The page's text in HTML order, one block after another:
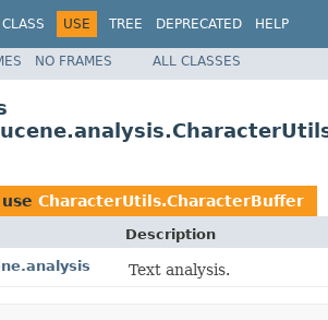
CLASS USE TREE DEPRECATED HELP
NO FRAMES ALL CLASSES
CharacterUtils.CharacterBuffer
Description
Text analysis.